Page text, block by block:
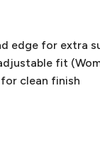
edge for extra
fit
clean finish